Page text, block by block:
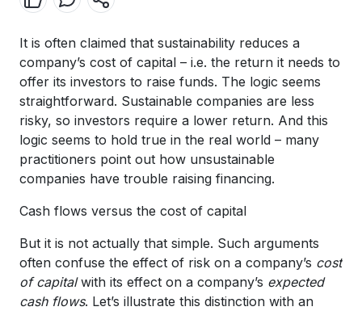
It is often claimed that sustainability reduces a
company’s cost of capital – i.e. the return it needs to
offer its investors to raise funds. The logic seems
straightforward. Sustainable companies are less
risky, so investors require a lower return. And this
logic seems to hold true in the real world – many
practitioners point out how unsustainable
companies have trouble raising financing.
Cash flows versus the cost of capital
But it is not actually that simple. Such arguments
often confuse the effect of risk on a company’s cost
of capitalwith its effect on a company’s expected
cash flows. Let’s illustrate this distinction with an